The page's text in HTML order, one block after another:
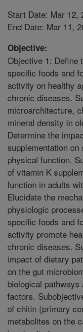
Start Date: Mar 12,
End Date: Mar 11,
Objective:
Objective 1: Define
specific foods and
activity on healthy
chronic diseases.
microarchitecture,
mineral density in
Determine the
supplementation
physical function.
of vitamin K
function in adults
Elucidate the
physiologic
specific foods and
activity promote
chronic diseases.
impact of dietary
on the gut
biological
factors.
of chitin (primary
metabolites on the